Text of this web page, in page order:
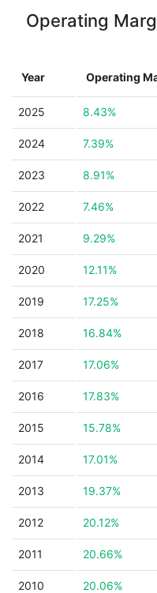
Operating
Year Operating
2025 8.43%
2024 7.39%
2023 8.91%
2022 7.46%
2021 9.29%
2020 12.11%
2019 17.25%
2018 16.84%
2017 17.06%
2016 17.83%
2015 15.78%
2014 17.01%
2013 19.37%
2012 20.12%
2011 20.66%
2010 20.06%